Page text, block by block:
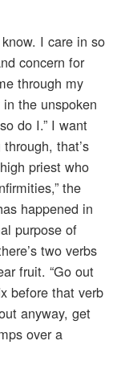
I care in so
concern for
through my
the unspoken
do I.” I want
that’s
priest who
the
happened in
purpose of
two verbs
fruit. “Go out
before that verb
anyway, get
over a